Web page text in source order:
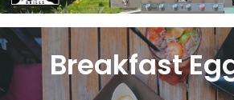
Breakfast